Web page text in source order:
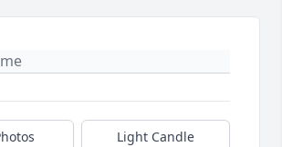
Light Candle